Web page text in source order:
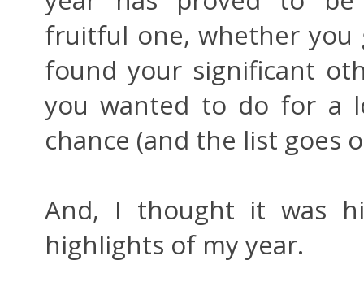
fruitful one, whether you
found your significant
you wanted to do for a
chance (and the list goes
And, I thought it was
highlights of my year.